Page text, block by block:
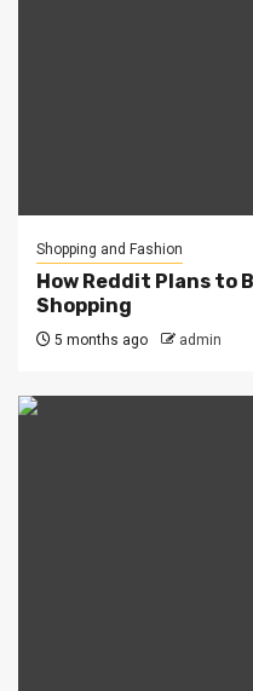
Shopping and Fashion
How Reddit Plans to
Shopping
5 months ago admin